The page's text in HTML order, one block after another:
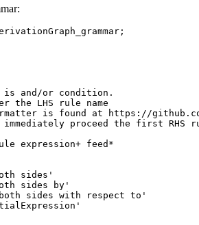
and/or condition.
the LHS rule name
is found at https://
proceed the first RHS
expression+ feed*
sides'
sides by'
sides with respect to'